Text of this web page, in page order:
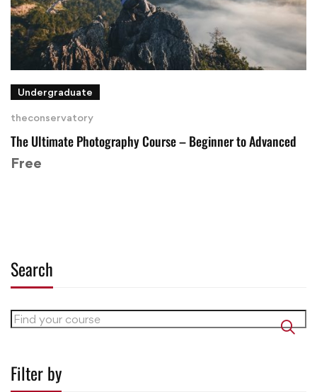
Undergraduate
theconservatory
The Ultimate Photography Course – Beginner to Advanced
Free
Search
Filter by